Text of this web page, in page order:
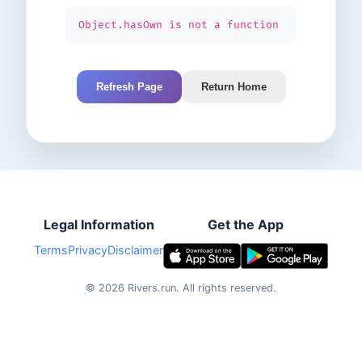
Object.hasOwn is not a function
Refresh Page Return Home
Legal Information
TermsPrivacyDisclaimer
Get the App
© 2026 Rivers.run. All rights reserved.